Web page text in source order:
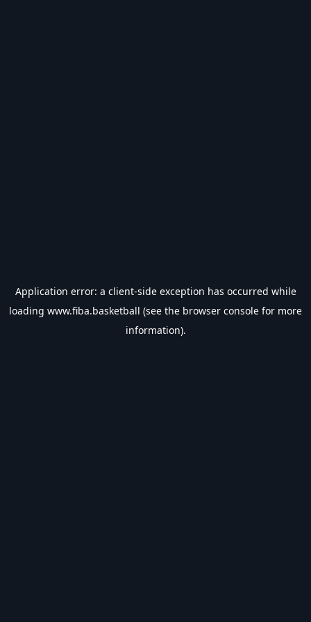
Application error: a client-side exception has occurred while
loading www.fiba.basketball (see the browser console for more
information).